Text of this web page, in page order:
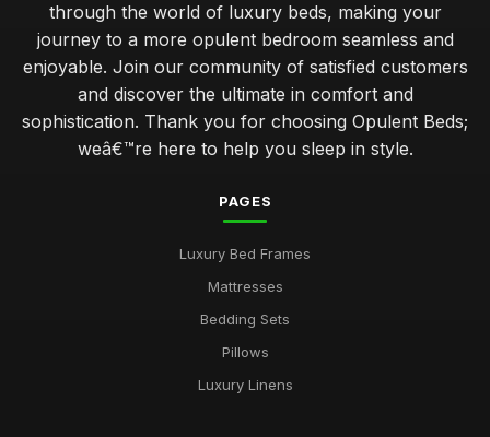
through the world of luxury beds, making your
journey to a more opulent bedroom seamless and
enjoyable. Join our community of satisfied customers
and discover the ultimate in comfort and
sophistication. Thank you for choosing Opulent Beds;
weâ€™re here to help you sleep in style.
PAGES
Luxury Bed Frames
Mattresses
Bedding Sets
Pillows
Luxury Linens